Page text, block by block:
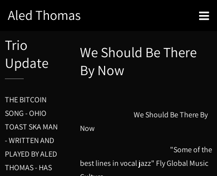
Aled Thomas
Trio
Update
THE BITCOIN
SONG - OHIO
TOAST SKA MAN
- WRITTEN AND
PLAYED BY ALED
THOMAS - HAS
We Should Be There
By Now
We Should Be There By
Now
"Some of the
best lines in vocal jazz" Fly Global Music